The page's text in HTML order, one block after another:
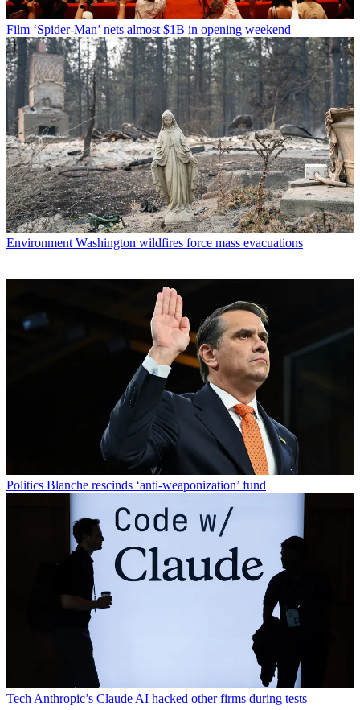
Film ‘Spider-Man’ nets almost $1B in opening weekend
Environment Washington wildfires force mass evacuations
Politics Blanche rescinds ‘anti-weaponization’ fund
Tech Anthropic’s Claude AI hacked other firms during tests